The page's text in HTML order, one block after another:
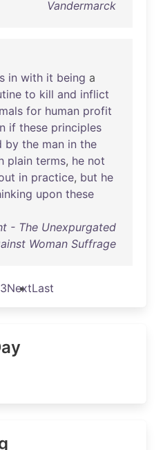
Vandermarck
in with it being a
to kill and inflict
for human profit
if these principles
by the man in the
plain terms, he not
in practice, but he
upon these
- The Unexpurgated
Woman Suffrage
3NextLast